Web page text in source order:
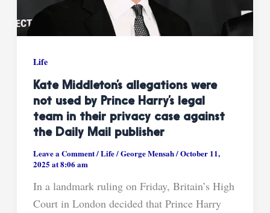
Life
Kate Middleton’s allegations were
not used by Prince Harry’s legal
team in their privacy case against
the Daily Mail publisher
Leave a Comment/Life/George Mensah/October 11,
2025 at 8:06 am
In a landmark ruling on Friday, Britain’s High
Court in London decided that Prince Harry